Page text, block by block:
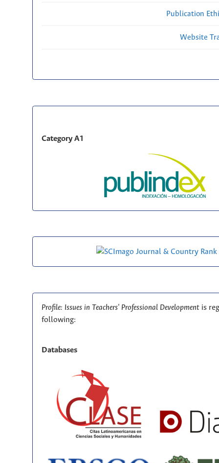
Publication
Website
Category A1
Profile: Issues in Teachers' Professional Development is
following:
Databases